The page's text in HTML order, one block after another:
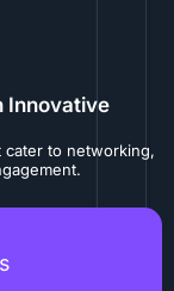
Innovative
cater to networking,